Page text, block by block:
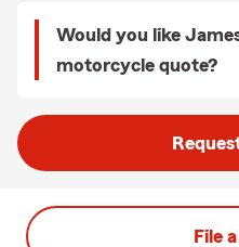
Would you like
motorcycle quote?
File